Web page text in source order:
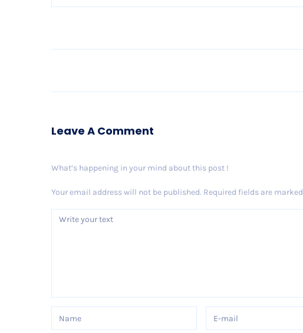
Leave A Comment
What’s happening in your mind about this post !
Your email address will not be published. Required fields are marked